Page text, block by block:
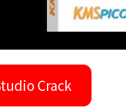
Crack